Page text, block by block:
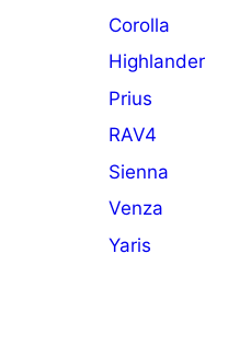
Corolla
Highlander
Prius
RAV4
Sienna
Venza
Yaris